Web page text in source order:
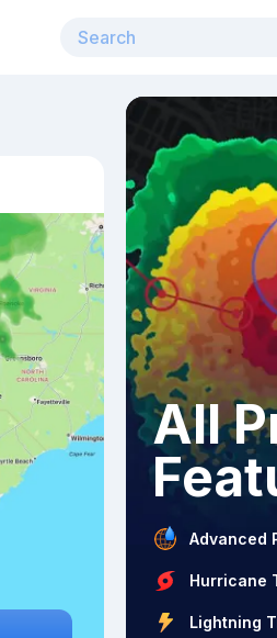
All
Advanced
Hurricane
Lightning